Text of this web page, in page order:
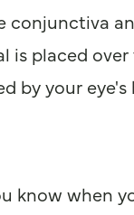
conjunctiva
placed
by your eye's
know when